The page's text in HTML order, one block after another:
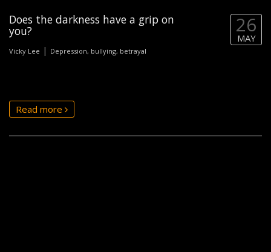
Does the darkness have a grip on
you?
Vicky Lee | Depression, bullying, betrayal
26
MAY
Read more